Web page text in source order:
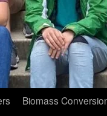
Biomass